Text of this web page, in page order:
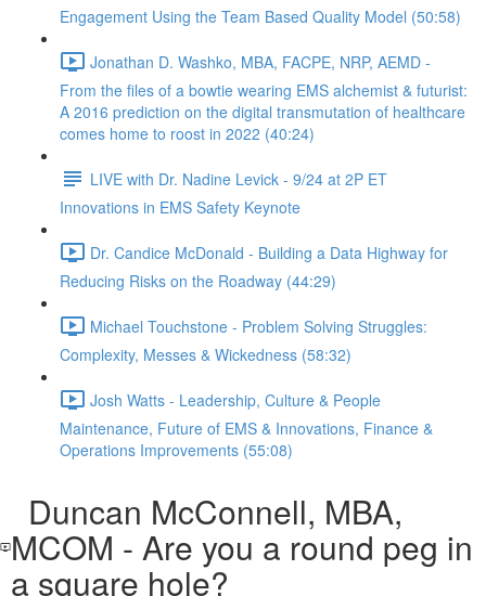
Engagement Using the Team Based Quality Model (50:58)
Jonathan D. Washko, MBA, FACPE, NRP, AEMD -
From the files of a bowtie wearing EMS alchemist & futurist:
A 2016 prediction on the digital transmutation of healthcare
comes home to roost in 2022 (40:24)
LIVE with Dr. Nadine Levick - 9/24 at 2P ET
Innovations in EMS Safety Keynote
Dr. Candice McDonald - Building a Data Highway for
Reducing Risks on the Roadway (44:29)
Michael Touchstone - Problem Solving Struggles:
Complexity, Messes & Wickedness (58:32)
Josh Watts - Leadership, Culture & People
Maintenance, Future of EMS & Innovations, Finance &
Operations Improvements (55:08)
Duncan McConnell, MBA,
MCOM - Are you a round peg in
a square hole?